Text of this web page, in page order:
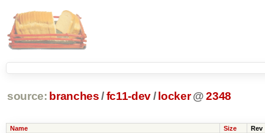
source: branches /fc11-dev/ locker @ 2348
Name Size Rev